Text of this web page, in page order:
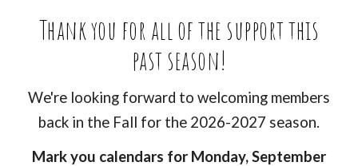
Thank you for all of the support this
past season!
We're looking forward to welcoming members
back in the Fall for the 2026-2027 season.
Mark you calendars for Monday, September